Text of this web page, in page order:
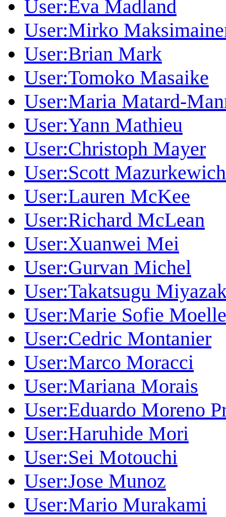
User:Eva Madland
User:Mirko
User:Brian Mark
User:Tomoko Masaike
User:Maria Matard-
User:Yann Mathieu
User:Christoph Mayer
User:Scott Mazurkewich
User:Lauren McKee
User:Richard McLean
User:Xuanwei Mei
User:Gurvan Michel
User:Takatsugu
User:Marie Sofie
User:Cedric Montanier
User:Marco Moracci
User:Mariana Morais
User:Eduardo Moreno
User:Haruhide Mori
User:Sei Motouchi
User:Jose Munoz
User:Mario Murakami